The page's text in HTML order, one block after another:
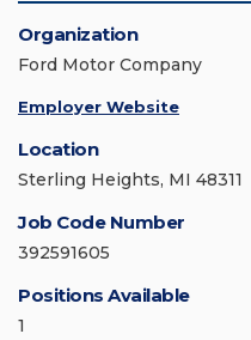
Organization
Ford Motor Company
Employer Website
Location
Sterling Heights, MI 48311
Job Code Number
392591605
Positions Available
1